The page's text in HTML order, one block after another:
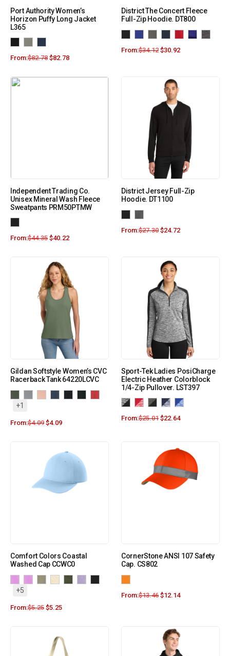
Port Authority Women’s
Horizon Puffy Long Jacket
L365
From:$82.78 $82.78
District The Concert Fleece
Full-Zip Hoodie. DT800
From:$34.12 $30.92
Independent Trading Co.
Unisex Mineral Wash Fleece
Sweatpants PRM50PTMW
From:$44.35 $40.22
District Jersey Full-Zip
Hoodie. DT1100
From:$27.30 $24.72
Gildan Softstyle Women’s CVC
Racerback Tank 64220LCVC
+1
From:$4.09 $4.09
Sport-Tek Ladies PosiCharge
Electric Heather Colorblock
1/4-Zip Pullover. LST397
From:$25.01 $22.64
Comfort Colors Coastal
Washed Cap CCWC0
+5
From:$5.25 $5.25
CornerStone ANSI 107 Safety
Cap. CS802
From:$13.46 $12.14